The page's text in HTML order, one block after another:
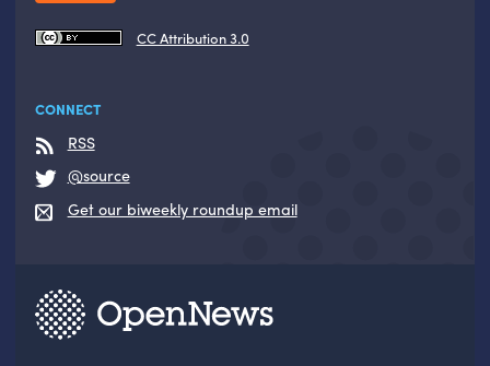
CC Attribution 3.0
CONNECT
RSS
@source
Get our biweekly roundup email